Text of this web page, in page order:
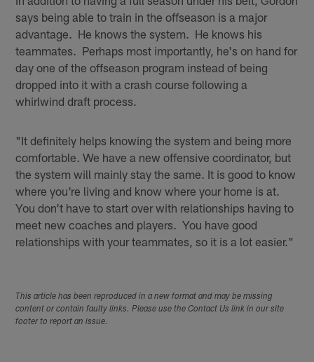
says being able to train in the offseason is a major
advantage. He knows the system. He knows his
teammates. Perhaps most importantly, he's on hand for
day one of the offseason program instead of being
dropped into it with a crash course following a
whirlwind draft process.
"It definitely helps knowing the system and being more
comfortable. We have a new offensive coordinator, but
the system will mainly stay the same. It is good to know
where you're living and know where your home is at.
You don't have to start over with relationships having to
meet new coaches and players. You have good
relationships with your teammates, so it is a lot easier."
This article has been reproduced in a new format and may be missing
content or contain faulty links. Please use the Contact Us link in our site
footer to report an issue.